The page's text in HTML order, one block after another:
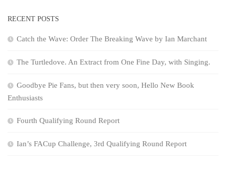
RECENT POSTS
Catch the Wave: Order The Breaking Wave by Ian Marchant
The Turtledove. An Extract from One Fine Day, with Singing.
Goodbye Pie Fans, but then very soon, Hello New Book
Enthusiasts
Fourth Qualifying Round Report
Ian’s FACup Challenge, 3rd Qualifying Round Report